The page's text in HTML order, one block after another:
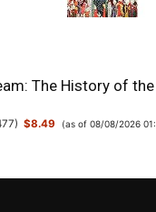
The History of
) $8.49 (as of 08/08/2026